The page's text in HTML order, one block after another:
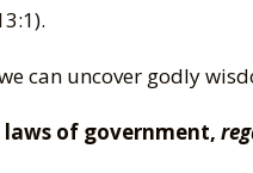
can uncover godly
laws of government,